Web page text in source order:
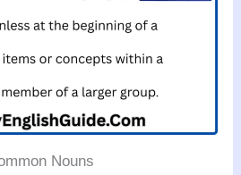
Nouns